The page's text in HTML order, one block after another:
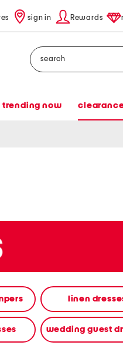
sign in Rewards
Search
trending now
linen
wedding guest